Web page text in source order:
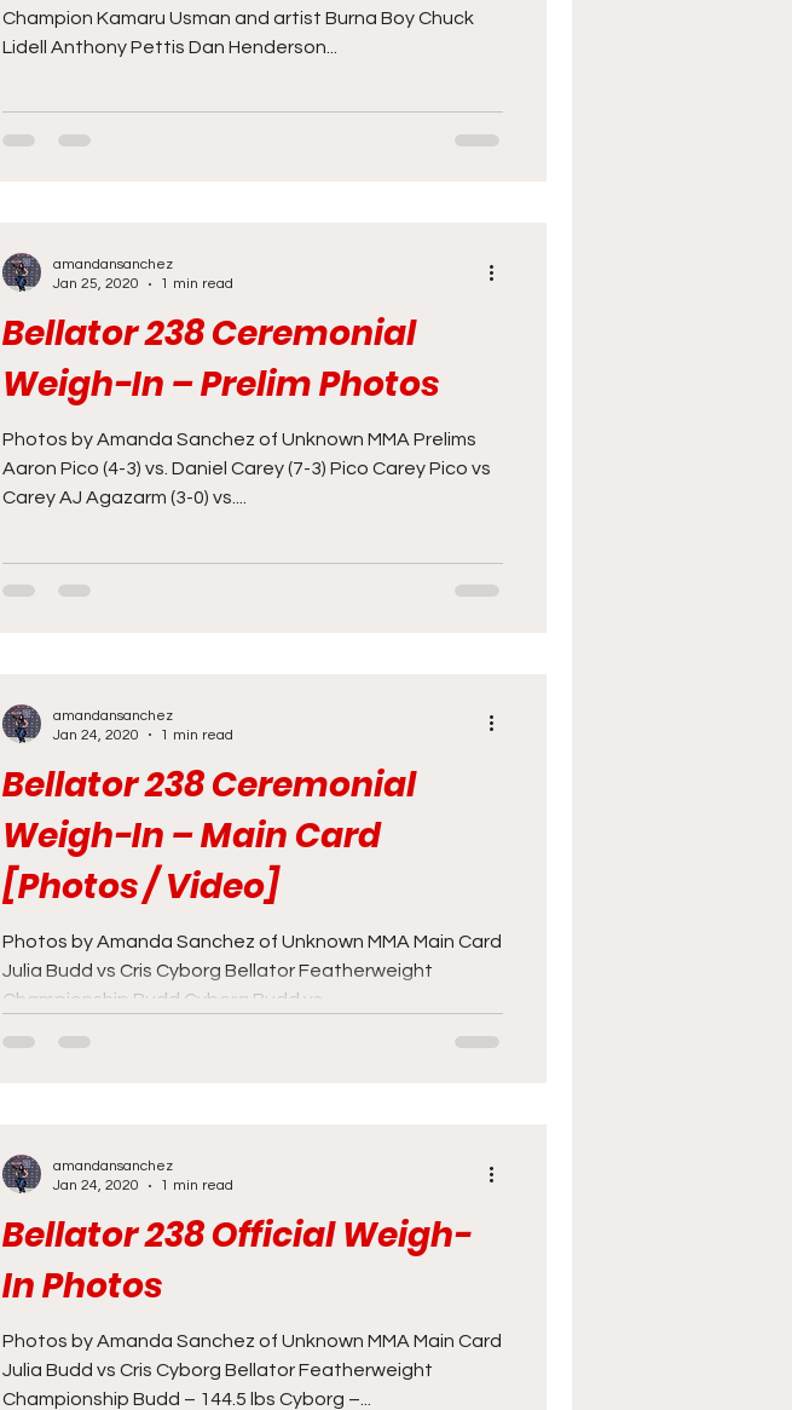
Champion Kamaru Usman and artist Burna Boy Chuck
Lidell Anthony Pettis Dan Henderson...
Bellator 238 Ceremonial
Weigh-In – Prelim Photos
Photos by Amanda Sanchez of Unknown MMA Prelims
Aaron Pico (4-3) vs. Daniel Carey (7-3) Pico Carey Pico vs
Carey AJ Agazarm (3-0) vs....
amandansanchez
Jan 25, 2020
1 min read
Bellator 238 Ceremonial
Weigh-In – Main Card
[Photos / Video]
Photos by Amanda Sanchez of Unknown MMA Main Card
Julia Budd vs Cris Cyborg Bellator Featherweight
Championship Budd Cyborg Budd vs...
amandansanchez
Jan 24, 2020
1 min read
Bellator 238 Official Weigh-
In Photos
Photos by Amanda Sanchez of Unknown MMA Main Card
Julia Budd vs Cris Cyborg Bellator Featherweight
Championship Budd – 144.5 lbs Cyborg –...
amandansanchez
Jan 24, 2020
1 min read